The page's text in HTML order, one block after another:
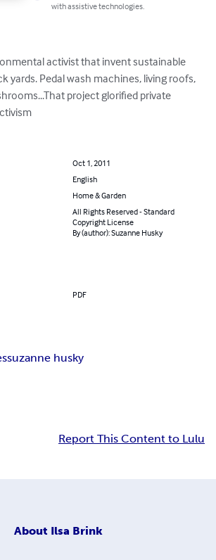
with assistive technologies.
activist that invent sustainable
yards. Pedal wash machines, living roofs,
project glorified private
Oct 1, 2011
English
Home & Garden
All Rights Reserved - Standard
Copyright License
By (author): Suzanne Husky
PDF
suzanne husky
Report This Content to Lulu
About Ilsa Brink